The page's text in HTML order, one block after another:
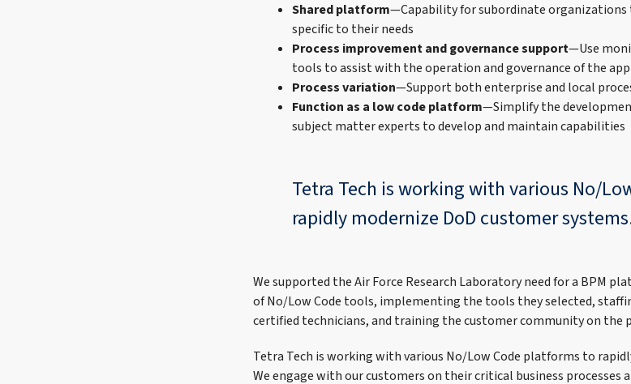
Shared platform—Capability for subordinate organizations
specific to their needs
Process improvement and governance support—Use
tools to assist with the operation and governance of the
Process variation—Support both enterprise and local
Function as a low code platform—Simplify the
subject matter experts to develop and maintain capabilities
Tetra Tech is working with various No/
rapidly modernize DoD customer
We supported the Air Force Research Laboratory need for a BPM
of No/Low Code tools, implementing the tools they selected,
certified technicians, and training the customer community on the
Tetra Tech is working with various No/Low Code platforms to
We engage with our customers on their critical business